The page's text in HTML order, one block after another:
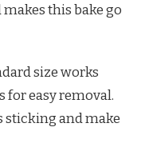
this bake go
size works
for easy removal.
sticking and make